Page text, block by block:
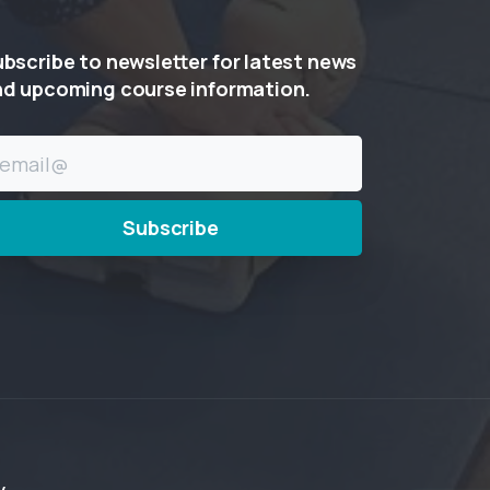
to newsletterforlatest news
upcoming course information.